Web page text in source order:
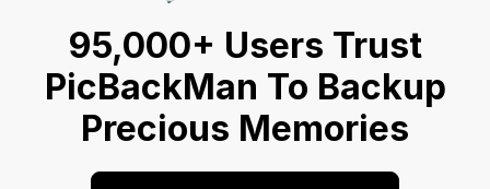
95,000+ Users Trust
PicBackMan To Backup
Precious Memories